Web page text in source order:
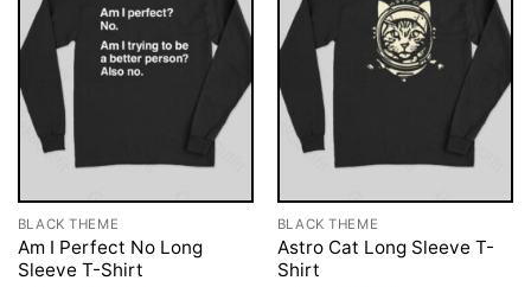
BLACK THEME
Am I Perfect No Long
Sleeve T-Shirt
BLACK THEME
Astro Cat Long Sleeve T-
Shirt